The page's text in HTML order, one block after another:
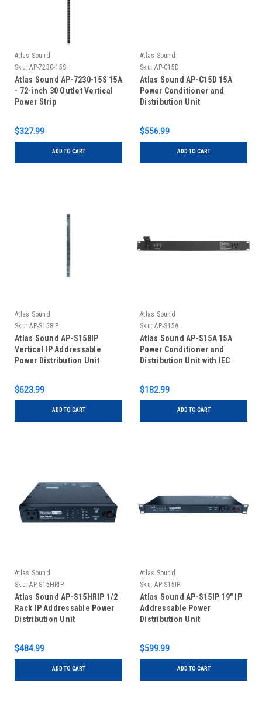
Atlas Sound
Sku: AP-7230-15S
Atlas Sound AP-7230-15S 15A
- 72-inch 30 Outlet Vertical
Power Strip
$327.99
ADD TO CART
Atlas Sound
Sku: AP-C15D
Atlas Sound AP-C15D 15A
Power Conditioner and
Distribution Unit
$556.99
ADD TO CART
Atlas Sound
Sku: AP-S158IP
Atlas Sound AP-S158IP
Vertical IP Addressable
Power Distribution Unit
$623.99
ADD TO CART
Atlas Sound
Sku: AP-S15A
Atlas Sound AP-S15A 15A
Power Conditioner and
Distribution Unit with IEC
$182.99
ADD TO CART
Atlas Sound
Sku: AP-S15HRIP
Atlas Sound AP-S15HRIP 1/2
Rack IP Addressable Power
Distribution Unit
$484.99
ADD TO CART
Atlas Sound
Sku: AP-S15IP
Atlas Sound AP-S15IP 19" IP
Addressable Power
Distribution Unit
$599.99
ADD TO CART